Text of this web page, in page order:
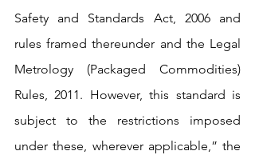
Safety and Standards Act, 2006 and
rules framed thereunder and the Legal
Metrology (Packaged Commodities)
Rules, 2011. However, this standard is
subject to the restrictions imposed
under these, wherever applicable,” the